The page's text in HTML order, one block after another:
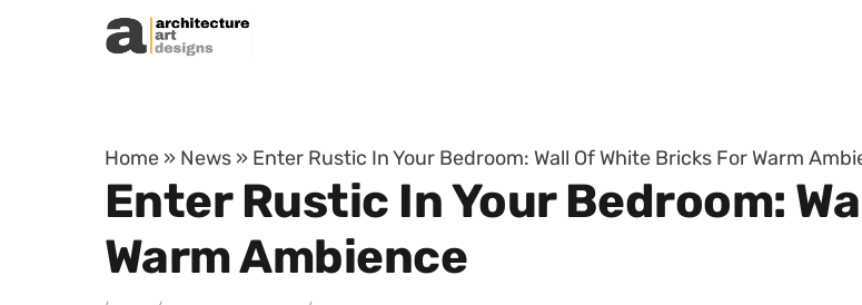
Skip to content
Home » News » Enter Rustic In Your Bedroom: Wall Of White Bricks For Warm
Enter Rustic In Your Bedroom:
Warm Ambience